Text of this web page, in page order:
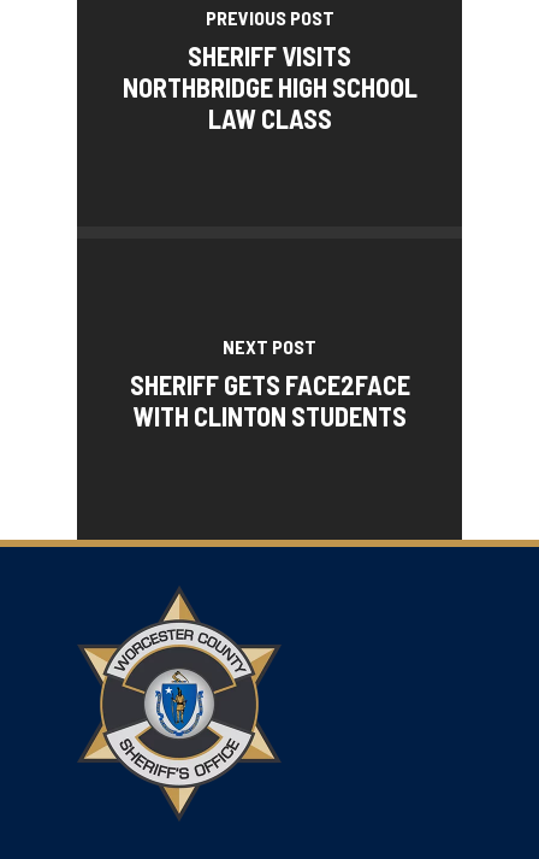
PREVIOUS POST
SHERIFF VISITS
NORTHBRIDGE HIGH SCHOOL
LAW CLASS
NEXT POST
SHERIFF GETS FACE2FACE
WITH CLINTON STUDENTS